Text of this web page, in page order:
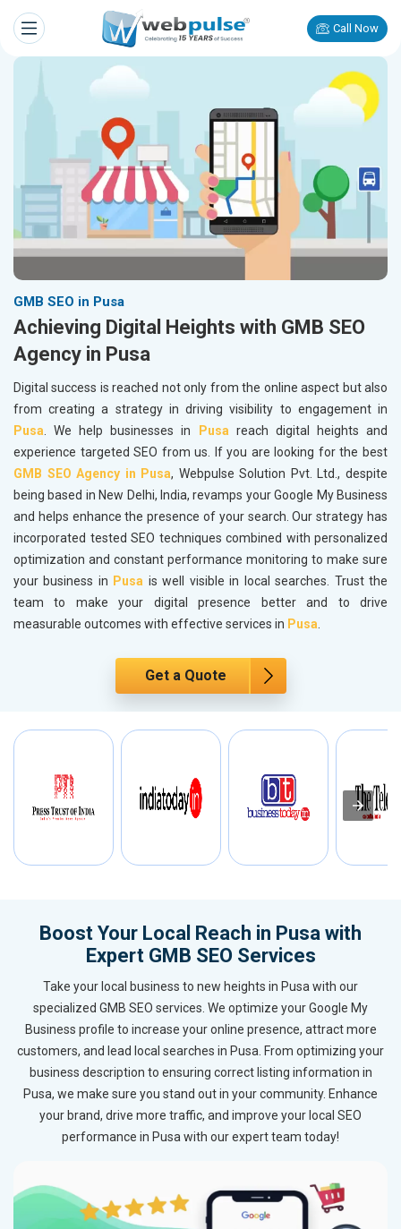
Call Now
GMB SEO in Pusa
Achieving Digital Heights with GMB SEO
Agency in Pusa
Digital success is reached not only from the online aspect but also
from creating a strategy in driving visibility to engagement in
Pusa. We help businesses in Pusareach digital heights and
experience targeted SEO from us. If you are looking for the best
GMB SEO Agency in Pusa, Webpulse Solution Pvt. Ltd., despite
being based in New Delhi, India, revamps your Google My Business
and helps enhance the presence of your search. Our strategy has
incorporated tested SEO techniques combined with personalized
optimization and constant performance monitoring to make sure
your business in Pusa is well visible in local searches. Trust the
team to make your digital presence better and to drive
measurable outcomes with effective services in Pusa.
Get a Quote
Boost Your Local Reach in Pusa with
Expert GMB SEO Services
Take your local business to new heights in Pusa with our
specialized GMB SEO services. We optimize your Google My
Business profile to increase your online presence, attract more
customers, and lead local searches in Pusa. From optimizing your
business description to ensuring correct listing information in
Pusa, we make sure you stand out in your community. Enhance
your brand, drive more traffic, and improve your local SEO
performance in Pusa with our expert team today!